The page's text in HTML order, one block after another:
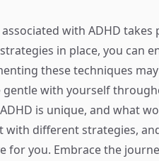
with ADHD takes
in place, you can
these techniques
with yourself
is unique, and what
different strategies,
for you. Embrace the